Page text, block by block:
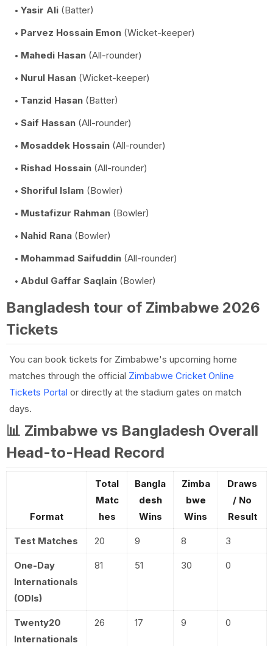
Yasir Ali (Batter)
Parvez Hossain Emon (Wicket-keeper)
Mahedi Hasan (All-rounder)
Nurul Hasan (Wicket-keeper)
Tanzid Hasan (Batter)
Saif Hassan (All-rounder)
Mosaddek Hossain (All-rounder)
Rishad Hossain (All-rounder)
Shoriful Islam (Bowler)
Mustafizur Rahman (Bowler)
Nahid Rana (Bowler)
Mohammad Saifuddin (All-rounder)
Abdul Gaffar Saqlain (Bowler)
Bangladesh tour of Zimbabwe 2026
Tickets
You can book tickets for Zimbabwe's upcoming home
matches through the official Zimbabwe Cricket Online
Tickets Portal or directly at the stadium gates on match
days.
📊 Zimbabwe vs Bangladesh Overall
Head-to-Head Record
Format
Total
Matc
hes
Bangla
desh
Wins
Zimba
bwe
Wins
Draws
/ No
Result
Test Matches 20 9 8 3
One-Day
Internationals
(ODIs)
81 51 30 0
Twenty20
Internationals
26 17 9 0